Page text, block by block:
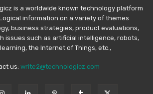
is a worldwide known technology platform
information on a variety of themes
business strategies, product evaluations,
issues such as artificial intelligence, robots,
the Internet of Things, etc.,
us: write2@technologicz.com